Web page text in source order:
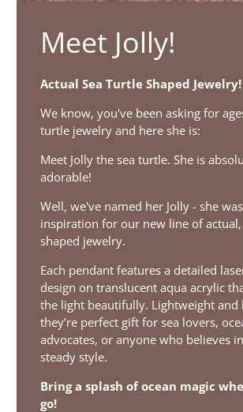
Meet Jolly!
Actual Sea Turtle Shaped Jewelry!
We know, you've been asking for
turtle jewelry and here she is:
Meet Jolly the sea turtle. She is
adorable!
Well, we've named her Jolly - she
inspiration for our new line of
shaped jewelry.
Each pendant features a detailed
design on translucent aqua acrylic
the light beautifully. Lightweight and
they’re perfect gift for sea lovers,
advocates, or anyone who believes
steady style.
Bring a splash of ocean magic
go!